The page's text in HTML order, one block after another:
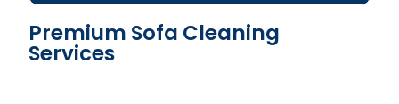
Premium Sofa Cleaning
Services